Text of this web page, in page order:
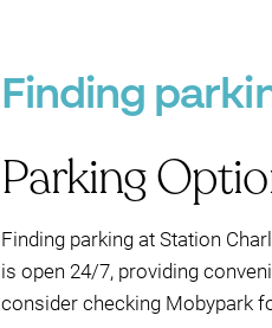
Finding
Parking
Finding parking at Station
is open 24/7, providing
consider checking Mobypark